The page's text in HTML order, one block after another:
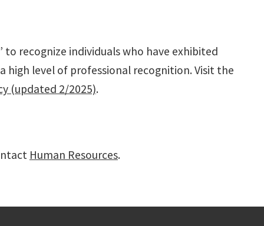
recognize individuals who have exhibited
level of professional recognition. Visit the
(updated 2/2025).
Human Resources.